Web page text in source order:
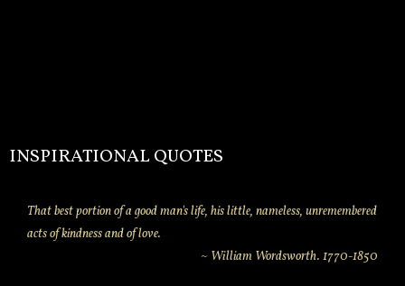
INSPIRATIONAL QUOTES
That best portion of a good man's life, his little, nameless, unremembered
acts of kindness and of love.
~ William Wordsworth. 1770-1850